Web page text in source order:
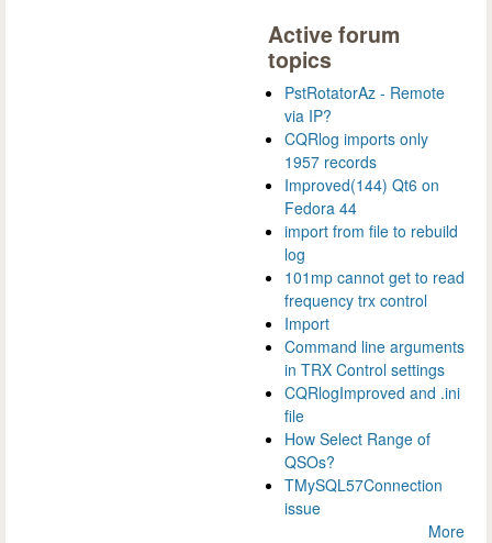
Active forum
topics
PstRotatorAz - Remote
via IP?
CQRlog imports only
1957 records
Improved(144) Qt6 on
Fedora 44
import from file to rebuild
log
101mp cannot get to read
frequency trx control
Import
Command line arguments
in TRX Control settings
CQRlogImproved and .ini
file
How Select Range of
QSOs?
TMySQL57Connection
issue
More